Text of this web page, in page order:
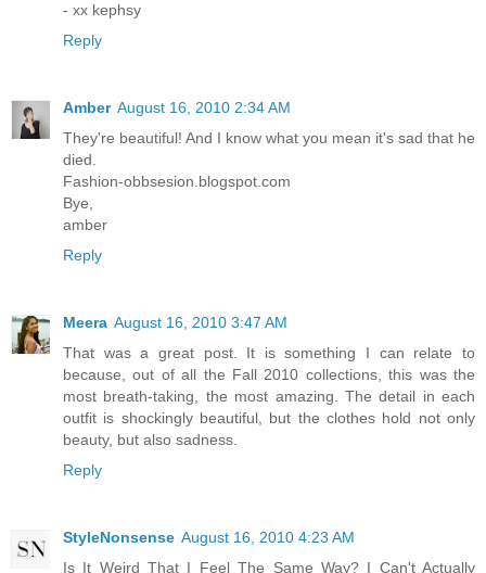
- xx kephsy
Reply
Amber August 16, 2010 2:34 AM
They're beautiful! And I know what you mean it's sad that he
died.
Fashion-obbsesion.blogspot.com
Bye,
amber
Reply
Meera August 16, 2010 3:47 AM
That was a great post. It is something I can relate to
because, out of all the Fall 2010 collections, this was the
most breath-taking, the most amazing. The detail in each
outfit is shockingly beautiful, but the clothes hold not only
beauty, but also sadness.
Reply
StyleNonsense August 16, 2010 4:23 AM
Is It Weird That I Feel The Same Way? I Can't Actually